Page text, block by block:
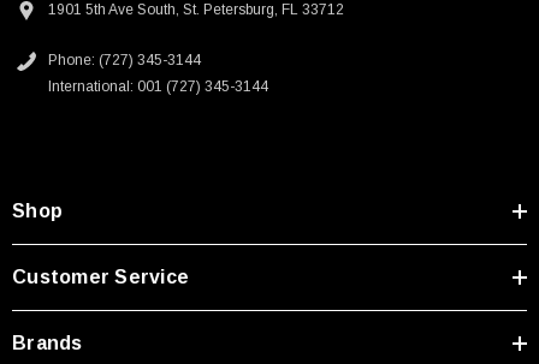
1901 5th Ave South, St. Petersburg, FL 33712
Phone: (727) 345-3144
International: 001 (727) 345-3144
Shop
Customer Service
Brands